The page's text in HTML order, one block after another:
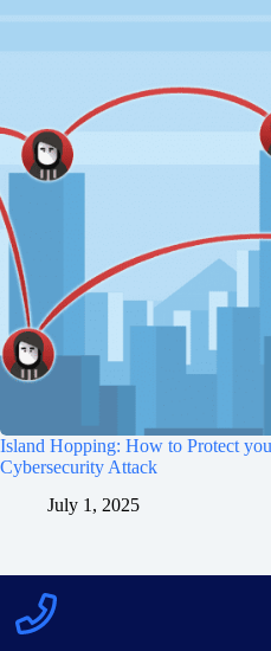
Island Hopping: How to Protect
Cybersecurity Attack
July 1, 2025